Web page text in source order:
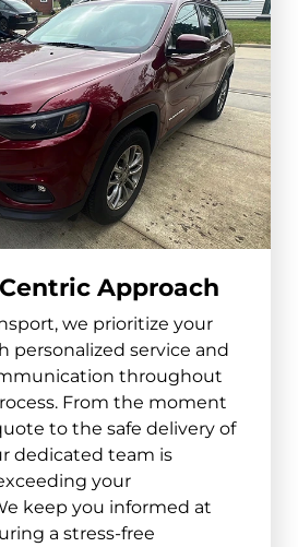
Approach
we prioritize your
personalized service and
throughout
From the moment
to the safe delivery of
dedicated team is
your
keep you informed at
a stress-free